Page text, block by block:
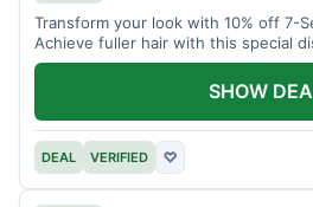
Transform your look with 10% off 7-
Achieve fuller hair with this special
DEAL VERIFIED ♡
SHOW